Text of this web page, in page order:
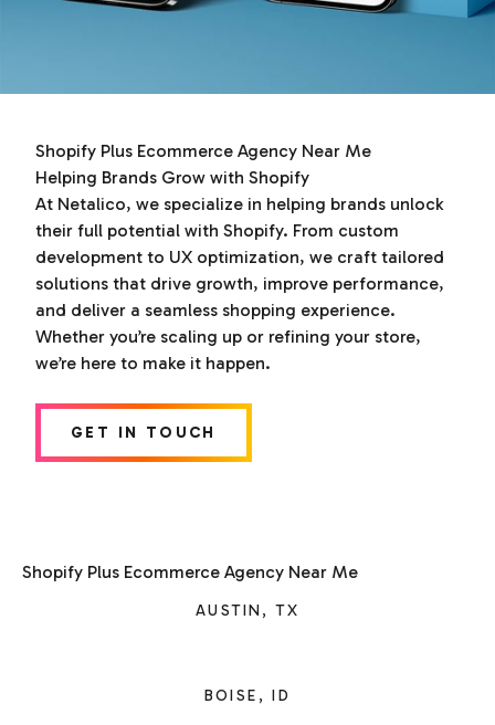
Shopify Plus Ecommerce Agency Near Me
Helping Brands Grow with Shopify
At Netalico, we specialize in helping brands unlock
their full potential with Shopify. From custom
development to UX optimization, we craft tailored
solutions that drive growth, improve performance,
and deliver a seamless shopping experience.
Whether you’re scaling up or refining your store,
we’re here to make it happen.
GET IN TOUCH
Shopify Plus Ecommerce Agency Near Me
AUSTIN, TX
BOISE, ID